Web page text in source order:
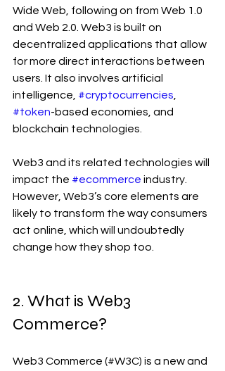
Wide Web, following on from Web 1.0
and Web 2.0. Web3 is built on
decentralized applications that allow
for more direct interactions between
users. It also involves artificial
intelligence, #cryptocurrencies
#token-based economies, and
blockchain technologies.
Web3 and its related technologies will
impact the #ecommerce industry.
However, Web3’s core elements are
likely to transform the way consumers
act online, which will undoubtedly
change how they shop too.
2. What is Web3
Commerce?
Web3 Commerce (#W3C) is a new and